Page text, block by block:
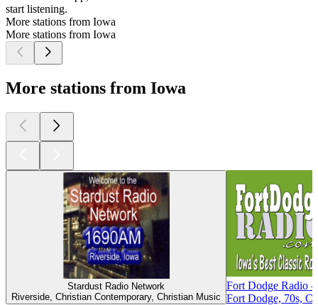
start listening.
More stations from Iowa
More stations from Iowa
More stations from Iowa
Stardust Radio Network
Riverside, Christian Contemporary, Christian Music
Fort Dodge Radio -
Fort Dodge, 70s,